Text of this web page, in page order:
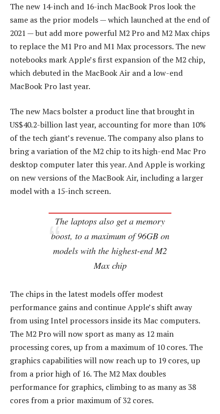
The new 14-inch and 16-inch MacBook Pros look the
same as the prior models — which launched at the end of
2021 — but add more powerful M2 Pro and M2 Max chips
to replace the M1 Pro and M1 Max processors. The new
notebooks mark Apple’s first expansion of the M2 chip,
which debuted in the MacBook Air and a low-end
MacBook Pro last year.
The new Macs bolster a product line that brought in
US$40.2-billion last year, accounting for more than 10%
of the tech giant’s revenue. The company also plans to
bring a variation of the M2 chip to its high-end Mac Pro
desktop computer later this year. And Apple is working
on new versions of the MacBook Air, including a larger
model with a 15-inch screen.
The laptops also get a memory
boost, to a maximum of 96GB on
models with the highest-end M2
Max chip
The chips in the latest models offer modest
performance gains and continue Apple’s shift away
from using Intel processors inside its Mac computers.
The M2 Pro will now sport as many as 12 main
processing cores, up from a maximum of 10 cores. The
graphics capabilities will now reach up to 19 cores, up
from a prior high of 16. The M2 Max doubles
performance for graphics, climbing to as many as 38
cores from a prior maximum of 32 cores.